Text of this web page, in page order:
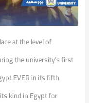
at the level of
the university’s first
EVER in its fifth
kind in Egypt for